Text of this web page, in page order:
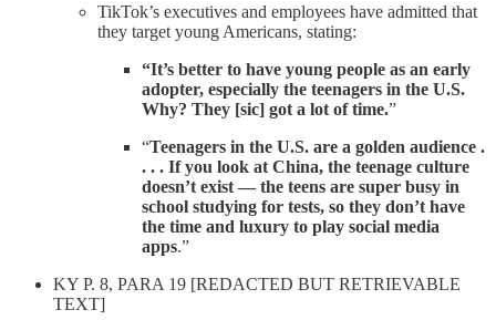
TikTok’s executives and employees have admitted that
they target young Americans, stating:
“It’s better to have young people as an early
adopter, especially the teenagers in the U.S.
Why? They [sic] got a lot of time.”
“Teenagers in the U.S. are a golden audience .
. . . If you look at China, the teenage culture
doesn’t exist — the teens are super busy in
school studying for tests, so they don’t have
the time and luxury to play social media
apps.”
KY P. 8, PARA 19 [REDACTED BUT RETRIEVABLE
TEXT]